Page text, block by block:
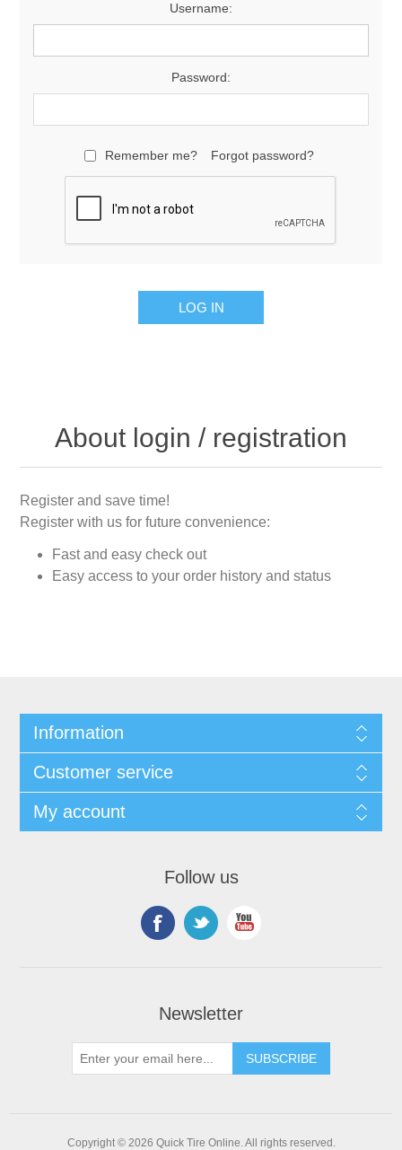
Username:
Password:
Remember me? Forgot password?
About login / registration
Register and save time!
Register with us for future convenience:
Fast and easy check out
Easy access to your order history and status
Information
Customer service
My account
Follow us
Newsletter
Copyright © 2026 Quick Tire Online. All rights reserved.